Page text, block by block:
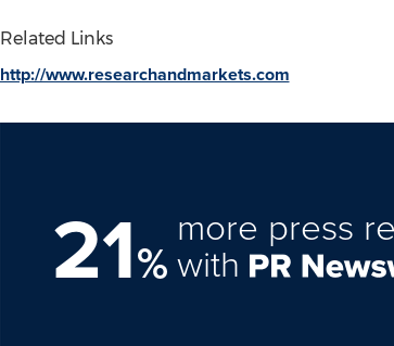
Related Links
http://www.researchandmarkets.com
21%
more press
with